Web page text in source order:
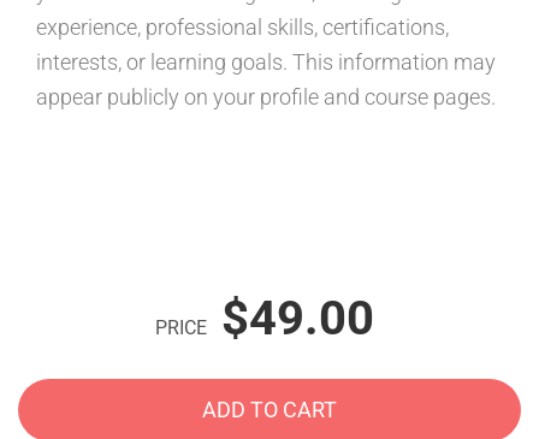
experience, professional skills, certifications,
interests, or learning goals. This information may
appear publicly on your profile and course pages.
PRICE $49.00
ADD TO CART